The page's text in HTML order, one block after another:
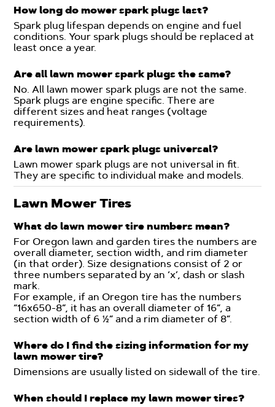
How long do mower spark plugs last?
Spark plug lifespan depends on engine and fuel
conditions. Your spark plugs should be replaced at
least once a year.
Are all lawn mower spark plugs the same?
No. All lawn mower spark plugs are not the same.
Spark plugs are engine specific. There are
different sizes and heat ranges (voltage
requirements).
Are lawn mower spark plugs universal?
Lawn mower spark plugs are not universal in fit.
They are specific to individual make and models.
Lawn Mower Tires
What do lawn mower tire numbers mean?
For Oregon lawn and garden tires the numbers are
overall diameter, section width, and rim diameter
(in that order). Size designations consist of 2 or
three numbers separated by an ‘x’, dash or slash
mark.
For example, if an Oregon tire has the numbers
“16x650-8”, it has an overall diameter of 16”, a
section width of 6 ½” and a rim diameter of 8”.
Where do I find the sizing information for my
lawn mower tire?
Dimensions are usually listed on sidewall of the tire.
When should I replace my lawn mower tires?